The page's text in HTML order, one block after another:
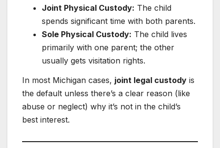
Joint Physical Custody: The child
spends significant time with both parents.
Sole Physical Custody: The child lives
primarily with one parent; the other
usually gets visitation rights.
In most Michigan cases, joint legal custody is
the default unless there’s a clear reason (like
abuse or neglect) why it’s not in the child’s
best interest.